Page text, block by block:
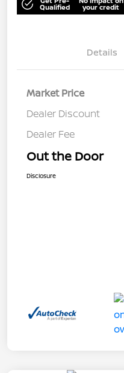
Qualified your credit
Details
Market Price
Dealer Discount
Dealer Fee
Out the Door
Disclosure